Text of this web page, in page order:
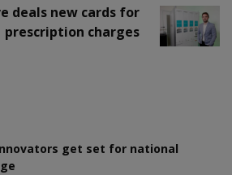
deals new cards for
prescription charges
get set for national